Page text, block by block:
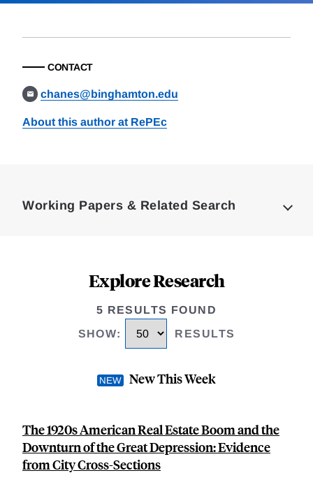
CONTACT
chanes@binghamton.edu
About this author at RePEc
Working Papers & Related Search
Explore Research
5 RESULTS FOUND
SHOW: RESULTS
New This Week
The 1920s American Real Estate Boom and the
Downturn of the Great Depression: Evidence
from City Cross-Sections